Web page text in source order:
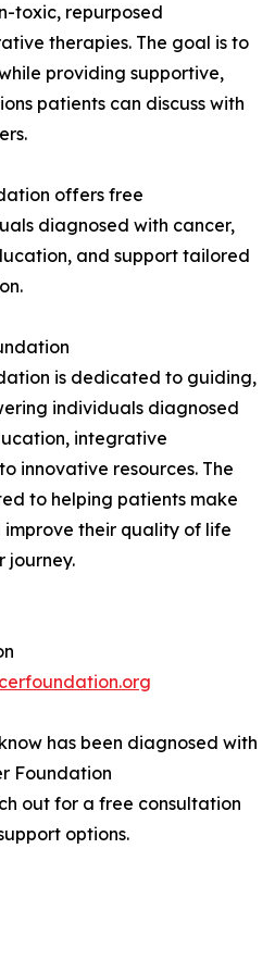
toxic, repurposed
therapies. The goal is to
providing supportive,
patients can discuss with
offers free
diagnosed with cancer,
and support tailored
is dedicated to guiding,
individuals diagnosed
integrative
innovative resources. The
to helping patients make
improve their quality of life
journey.
has been diagnosed with
Foundation
out for a free consultation
options.